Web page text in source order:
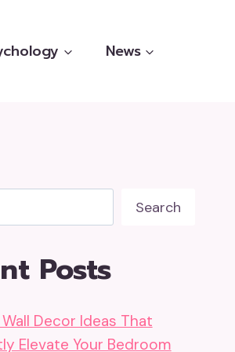
News
Search
Posts
Wall Decor Ideas That
Elevate Your Bedroom